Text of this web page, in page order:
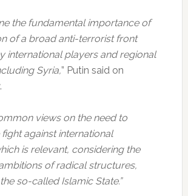
the fundamental importance of
of a broad anti-terrorist front
international players and regional
Syria,” Putin said on
views on the need to
against international
is relevant, considering the
of radical structures,
so-called Islamic State.”